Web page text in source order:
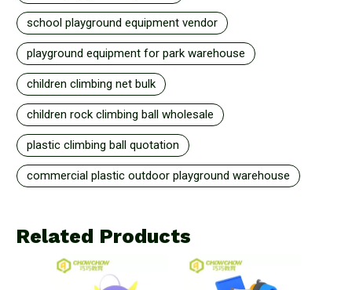
school playground equipment vendor
playground equipment for park warehouse
children climbing net bulk
children rock climbing ball wholesale
plastic climbing ball quotation
commercial plastic outdoor playground warehouse
Related Products